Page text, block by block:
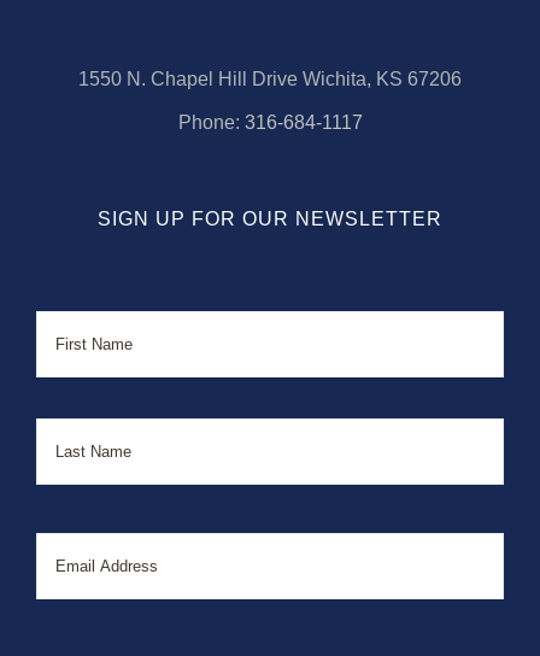
1550 N. Chapel Hill Drive Wichita, KS 67206
Phone: 316-684-1117
SIGN UP FOR OUR NEWSLETTER
First
Last
Email